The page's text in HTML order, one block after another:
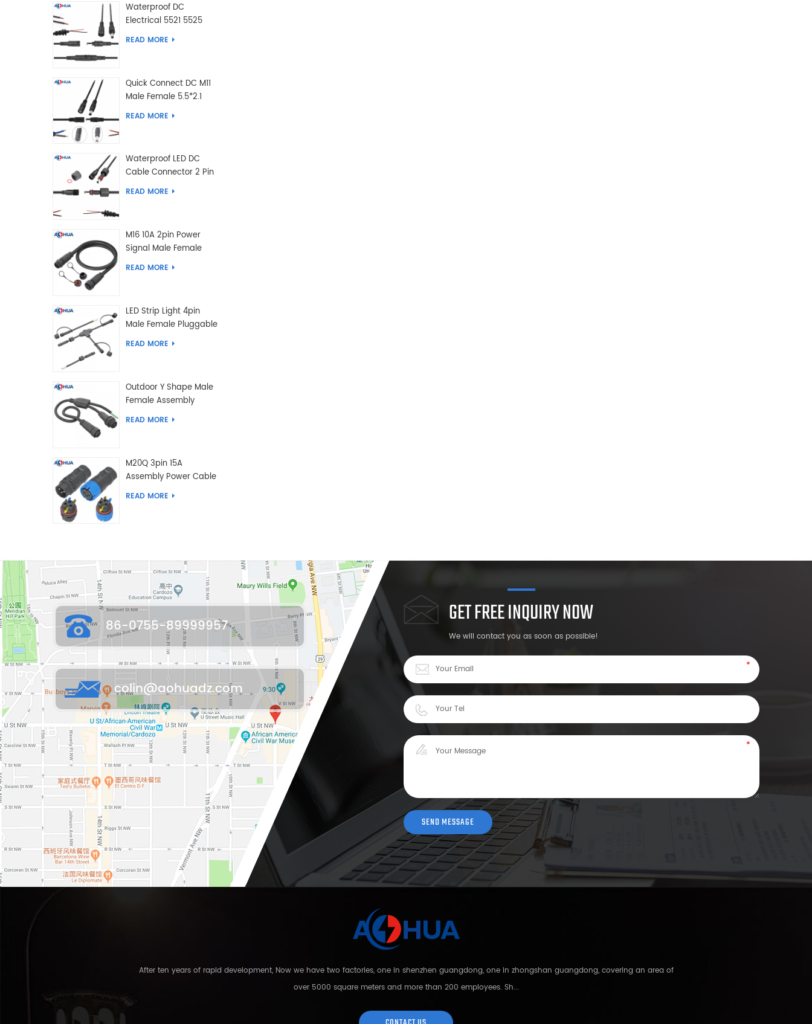
Waterproof DC
Electrical 5521 5525
Type Male Female
READ MORE
Quick Connect DC M11
Male Female 5.5*2.1
5.5*2.5 Type DC
READ MORE
Waterproof LED DC
Cable Connector 2 Pin
Male Female 5.5*2.1
READ MORE
M16 10A 2pin Power
Signal Male Female
Extension IP67
READ MORE
LED Strip Light 4pin
Male Female Pluggable
Waterproof Wire
READ MORE
Outdoor Y Shape Male
Female Assembly
Molding Power Wiring
READ MORE
M20Q 3pin 15A
Assembly Power Cable
Joint Push Wire Self
READ MORE
86-0755-89999957
colin@aohuadz.com
GET FREE INQUIRY NOW
We will contact you as soon as possible!
After ten years of rapid development, Now we have two factories, one in shenzhen guangdong, one in zhongshan guangdong, covering an area of
over 5000 square meters and more than 200 employees. Sh...